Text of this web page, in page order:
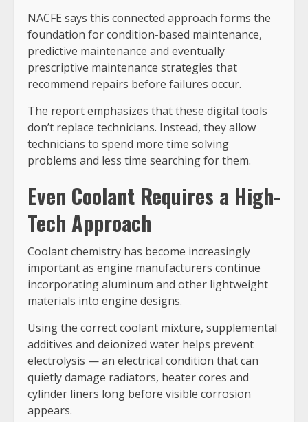
NACFE says this connected approach forms the
foundation for condition-based maintenance,
predictive maintenance and eventually
prescriptive maintenance strategies that
recommend repairs before failures occur.
The report emphasizes that these digital tools
don’t replace technicians. Instead, they allow
technicians to spend more time solving
problems and less time searching for them.
Even Coolant Requires a High-
Tech Approach
Coolant chemistry has become increasingly
important as engine manufacturers continue
incorporating aluminum and other lightweight
materials into engine designs.
Using the correct coolant mixture, supplemental
additives and deionized water helps prevent
electrolysis — an electrical condition that can
quietly damage radiators, heater cores and
cylinder liners long before visible corrosion
appears.